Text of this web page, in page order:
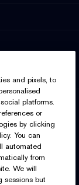
and pixels, to
platforms.
or
by clicking
You can
automated
from
We will
sessions but